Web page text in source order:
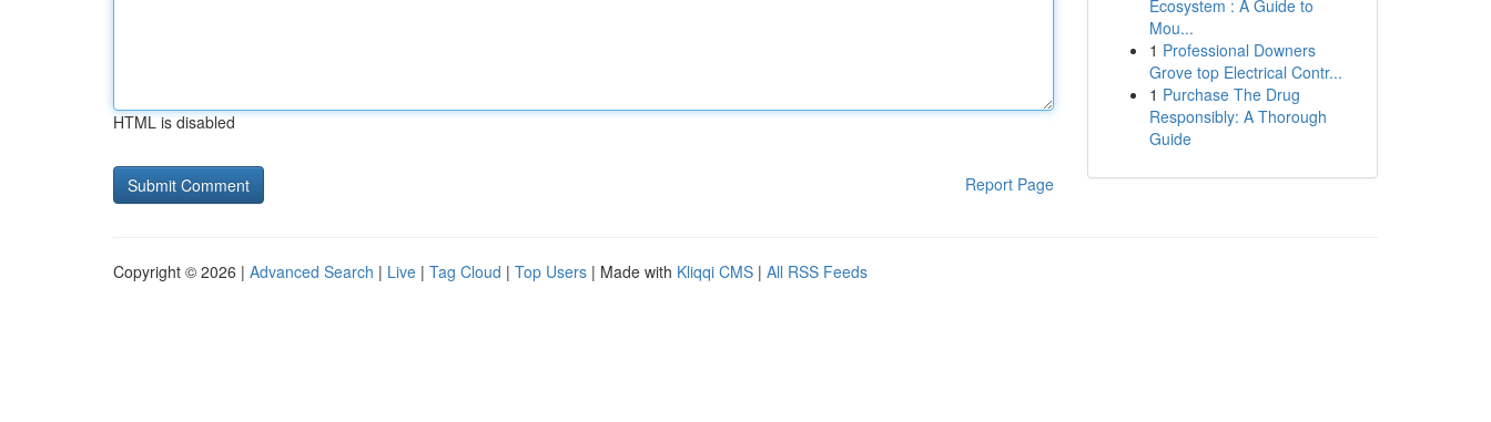
HTML is disabled
Report Page
Ecosystem : A Guide to
Mou...
1 Professional Downers
Grove top Electrical Contr...
1 Purchase The Drug
Responsibly: A Thorough
Guide
Copyright © 2026 | Advanced Search | Live | Tag Cloud | Top Users | Made with Kliqqi CMS | All RSS Feeds